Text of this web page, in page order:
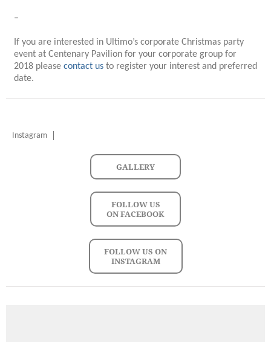
–
If you are interested in Ultimo’s corporate Christmas party
event at Centenary Pavilion for your corporate group for
2018 please contact usto register your interest and preferred
date.
Instagram
GALLERY
FOLLOW US
ON FACEBOOK
FOLLOW US ON
INSTAGRAM